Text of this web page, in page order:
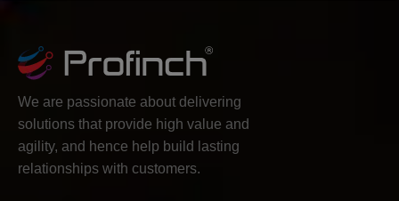
We are passionate about delivering
solutions that provide high value and
agility, and hence help build lasting
relationships with customers.